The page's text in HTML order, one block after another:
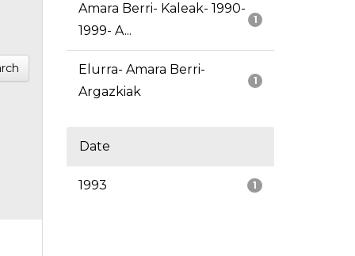
1
Amara Berri- Kaleak- 1990-
1999- A...
1
Elurra- Amara Berri-
Argazkiak
Date
1
1993